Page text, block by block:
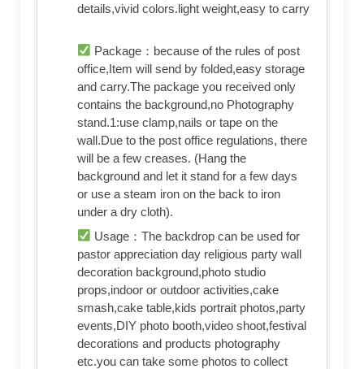
details,vivid colors.light weight,easy to carry
Package：because of the rules of post
office,Item will send by folded,easy storage
and carry.The package you received only
contains the background,no Photography
stand.1:use clamp,nails or tape on the
wall.Due to the post office regulations, there
will be a few creases. (Hang the
background and let it stand for a few days
or use a steam iron on the back to iron
under a dry cloth).
Usage：The backdrop can be used for
pastor appreciation day religious party wall
decoration background,photo studio
props,indoor or outdoor activities,cake
smash,cake table,kids portrait photos,party
events,DIY photo booth,video shoot,festival
decorations and products photography
etc.you can take some photos to collect